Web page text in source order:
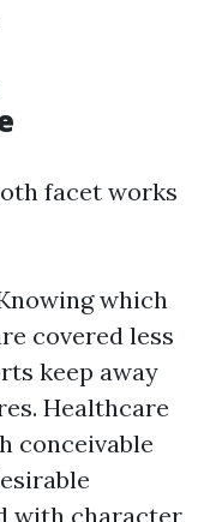
facet works
which
covered less
keep away
Healthcare
conceivable
with character